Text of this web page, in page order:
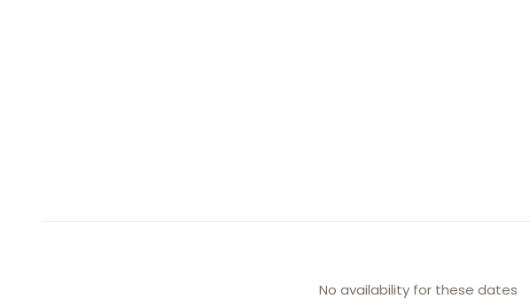
No availability for these dates